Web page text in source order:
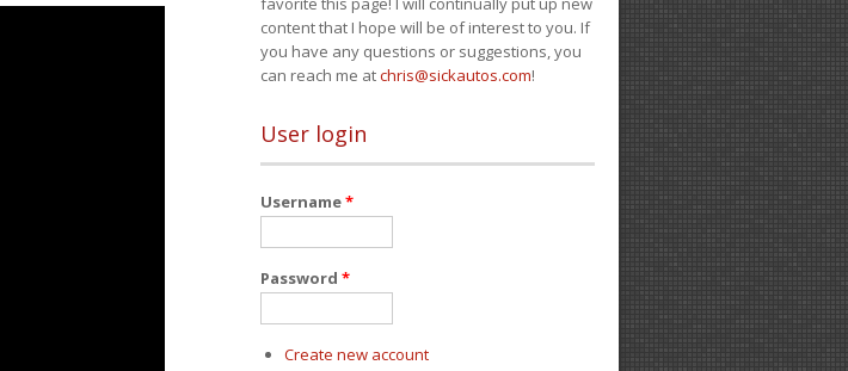
content that I hope will be of interest to you. If
you have any questions or suggestions, you
can reach me atchris@sickautos.com!
User login
Username*
Password *
Create new account